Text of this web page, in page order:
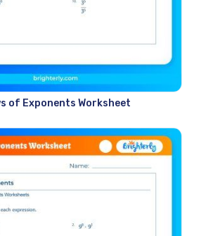
of Exponents Worksheet